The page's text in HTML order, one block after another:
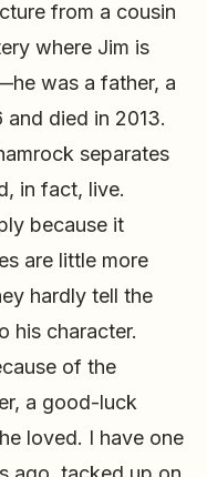
from a cousin
where Jim is
was a father, a
and died in 2013.
separates
in fact, live.
because it
are little more
hardly tell the
his character.
of the
a good-luck
loved. I have one